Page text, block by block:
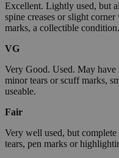
Excellent. Lightly used, but
spine creases or slight
marks, a collectible condition.
VG
Very Good. Used. May have
minor tears or scuff marks,
useable.
Fair
Very well used, but
tears, pen marks or